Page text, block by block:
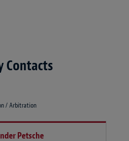
Contacts
/ Arbitration
Petsche